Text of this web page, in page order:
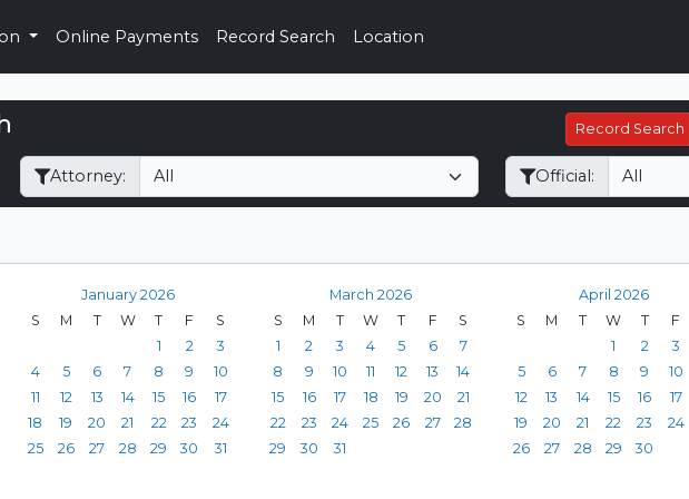
Online Payments Record Search Location
Record Search
Attorney: Official:
January 2026
S
M T W T F
S
1
2
3
4
5 6 7 8 9
10
11
12 13 14 15 16
17
18
19 20 21 22 23
24
25
26 27 28 29 30 31
March 2026
S
M T W T F
S
1
2 3 4 5 6
7
8
9 10 11 12 13
14
15
16 17 18 19 20
21
22
23 24 25 26 27
28
29
30 31
April 2026
S
M T W T F
1
2 3
5
6 7 8 9 10
12
13 14 15 16 17
19
20 21 22 23 24
26
27 28 29 30